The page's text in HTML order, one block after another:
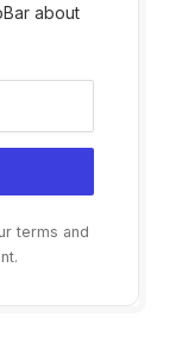
about
terms and